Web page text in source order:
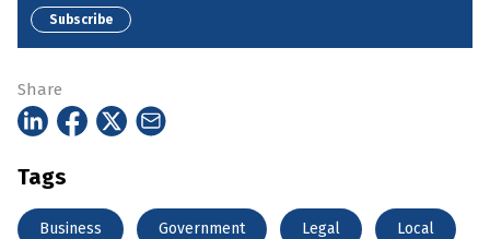
Subscribe
Share
Tags
Business Government Legal Local